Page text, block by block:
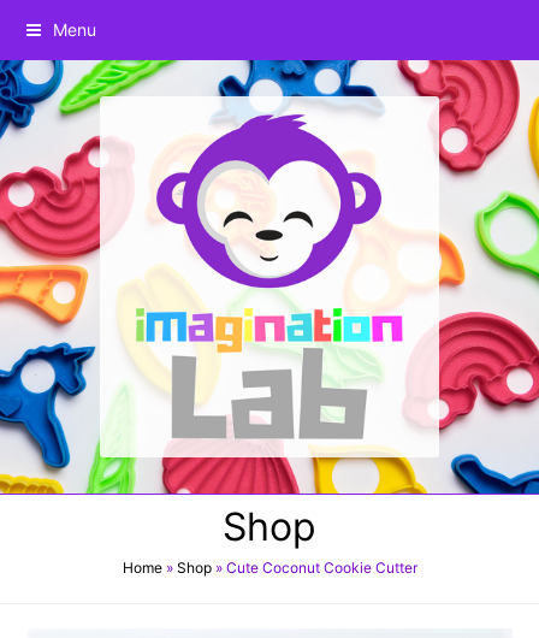
Menu
Shop
Home» Shop» Cute Coconut Cookie Cutter